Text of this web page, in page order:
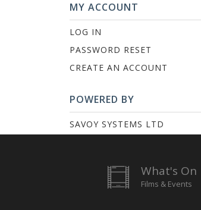
MY ACCOUNT
LOG IN
PASSWORD RESET
CREATE AN ACCOUNT
POWERED BY
SAVOY SYSTEMS LTD
What's On
Films & Events